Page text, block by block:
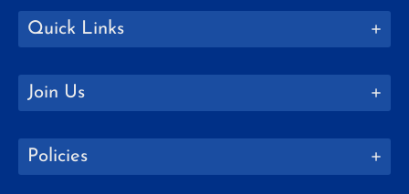
Quick Links
Join Us
Policies